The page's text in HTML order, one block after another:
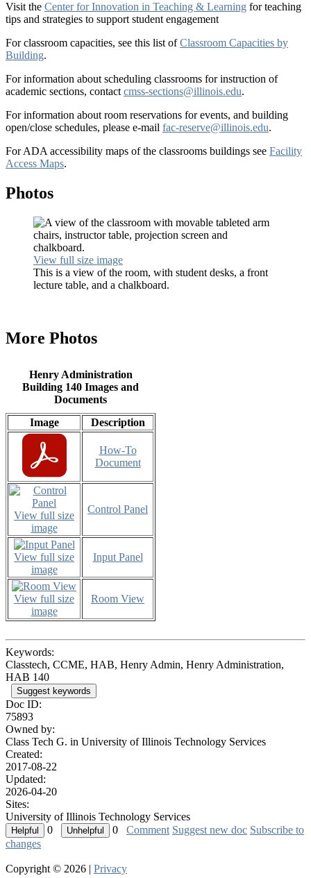
Visit the Center for Innovation in Teaching & Learning for teaching
tips and strategies to support student engagement
For classroom capacities, see this list ofClassroom Capacities by
Building.
For information about scheduling classrooms for instruction of
academic sections, contact cmss-sections@illinois.edu.
For information about room reservations for events, and building
open/close schedules, please e-mail fac-reserve@illinois.edu.
For ADA accessibility maps of the classrooms buildings see Facility
Access Maps.
Photos
View full size image
This is a view of the room, with student desks, a front
lecture table, and a chalkboard.
More Photos
Henry Administration
Building 140 Images and
Documents
Image
Description
How-To
Document
View full size
image
Control Panel
View full size
image
Input Panel
View full size
image
Room View
Keywords:
Classtech, CCME, HAB, Henry Admin, Henry Administration,
HAB 140
Suggest keywords
Doc ID:
75893
Owned by:
Class Tech G. in University of Illinois Technology Services
Created:
2017-08-22
Updated:
2026-04-20
Sites:
University of Illinois Technology Services
0
0 Comment Suggest new doc Subscribe to
changes
Copyright © 2026 | Privacy